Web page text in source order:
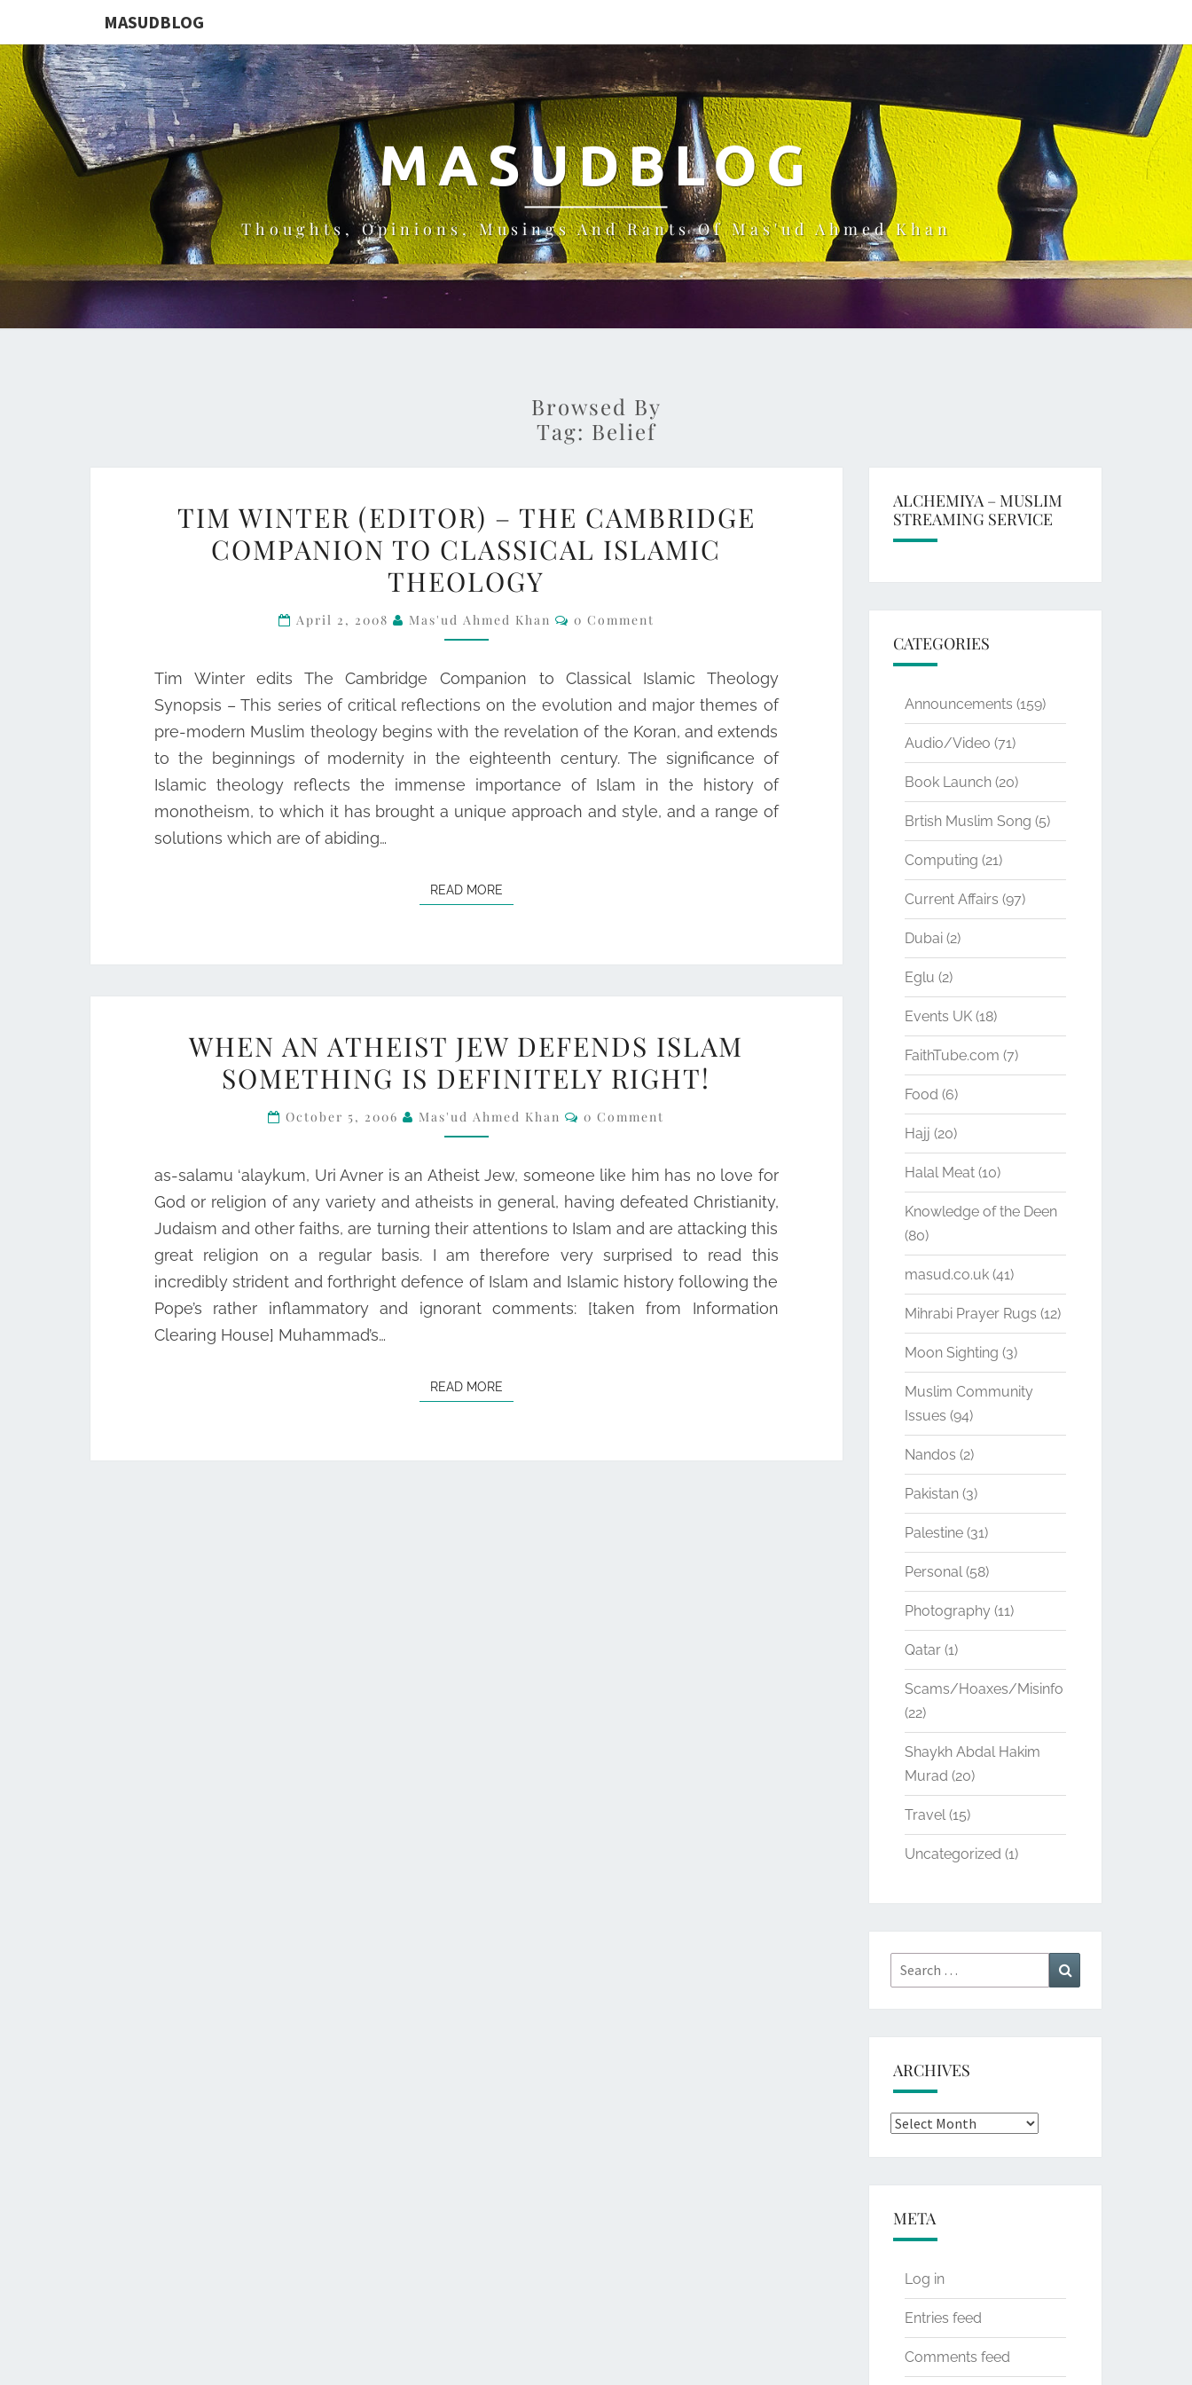
MASUDBLOG
MASUDBLOG
Thoughts, Opinions, Musings And Rants Of Mas'ud Ahmed Khan
Browsed By
Tag: Belief
WINTER
(EDITOR)
–
CAMBRIDGE
TO
CLASSICAL
ISLAMIC
THEOLOGY
TIM WINTER (EDITOR) – THE CAMBRIDGE
COMPANION TO CLASSICAL ISLAMIC
THEOLOGY
April 2, 2008 Mas'ud Ahmed Khan Comments
0 Comment
Tim Winter edits The Cambridge Companion to Classical Islamic Theology
Synopsis – This series of critical reflections on the evolution and major themes of
pre-modern Muslim theology begins with the revelation of the Koran, and extends
to the beginnings of modernity in the eighteenth century. The significance of
Islamic theology reflects the immense importance of Islam in the history of
monotheism, to which it has brought a unique approach and style, and a range of
solutions which are of abiding…
READ MOREREAD MORE
AN
ATHEIST
SOMETHING
IS
DEFINITELY
RIGHT!
WHEN AN ATHEIST JEW DEFENDS ISLAM
SOMETHING IS DEFINITELY RIGHT!
October 5, 2006 Mas'ud Ahmed Khan Comments
0 Comment
as-salamu ‘alaykum, Uri Avner is an Atheist Jew, someone like him has no love for
God or religion of any variety and atheists in general, having defeated Christianity,
Judaism and other faiths, are turning their attentions to Islam and are attacking this
great religion on a regular basis. I am therefore very surprised to read this
incredibly strident and forthright defence of Islam and Islamic history following the
Pope’s rather inflammatory and ignorant comments: [taken from Information
Clearing House] Muhammad’s…
READ MOREREAD MORE
ALCHEMIYA – MUSLIM
STREAMING SERVICE
CATEGORIES
Announcements (159)
Audio/Video (71)
Book Launch(20)
Brtish Muslim Song (5)
Computing (21)
Current Affairs (97)
Dubai(2)
Eglu (2)
Events UK(18)
FaithTube.com (7)
Food (6)
Hajj (20)
Halal Meat(10)
Knowledge of the Deen
(80)
masud.co.uk(41)
Mihrabi Prayer Rugs (12)
Moon Sighting (3)
Muslim Community
Issues (94)
Nandos (2)
Pakistan(3)
Palestine(31)
Personal(58)
Photography(11)
Qatar(1)
Scams/Hoaxes/Misinfo
(22)
Shaykh Abdal Hakim
Murad (20)
Travel(15)
Uncategorized (1)
Search
for:
ARCHIVES
Archives
META
Log in
Entries feed
Comments feed